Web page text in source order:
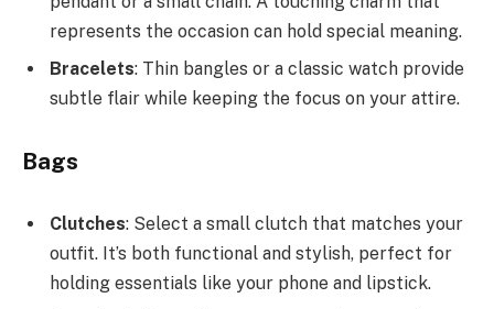
represents the occasion can hold special meaning.
Bracelets: Thin bangles or a classic watch provide
subtle flair while keeping the focus on your attire.
Bags
Clutches: Select a small clutch that matches your
outfit. It’s both functional and stylish, perfect for
holding essentials like your phone and lipstick.